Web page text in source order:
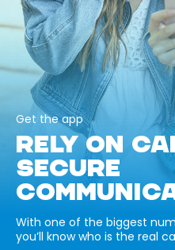
Get the app
RELY ON
SECURE
With one of the biggest
you’ll know who is the real